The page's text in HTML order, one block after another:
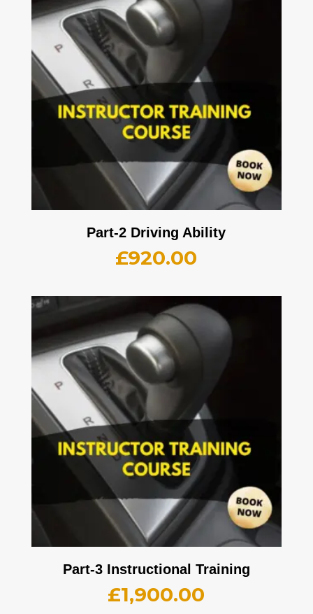
Part-2 Driving Ability
£920.00
Part-3 Instructional Training
£1,900.00